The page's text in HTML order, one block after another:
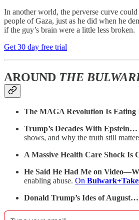
In another world, the perverse curve
people of Gaza, just as he did when he
if the guy’s brain were a little less broken.
Get 30 day free trial
AROUND THE
The MAGA Revolution Is
Trump’s Decades With Epstein…
shows, and why the truth still
A Massive Health Care Shock Is
He Said He Had Me on
enabling abuse. On
Donald Trump’s Ides of August…